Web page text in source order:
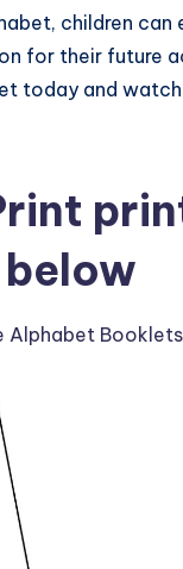
children can
for their future
today and watch